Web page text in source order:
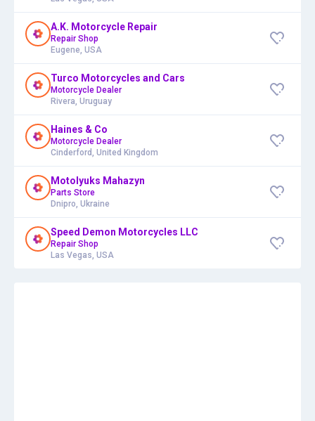
A.K. Motorcycle Repair
Repair Shop
Eugene, USA
Turco Motorcycles and Cars
Motorcycle Dealer
Rivera, Uruguay
Haines & Co
Motorcycle Dealer
Cinderford, United Kingdom
Motolyuks Mahazyn
Parts Store
Dnipro, Ukraine
Speed Demon Motorcycles LLC
Repair Shop
Las Vegas, USA